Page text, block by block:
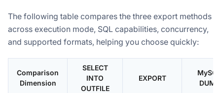
The following table compares the three export methods
across execution mode, SQL capabilities, concurrency,
and supported formats, helping you choose quickly:
Comparison
Dimension
SELECT
INTO
OUTFILE
EXPORT
MySQL
DUMP